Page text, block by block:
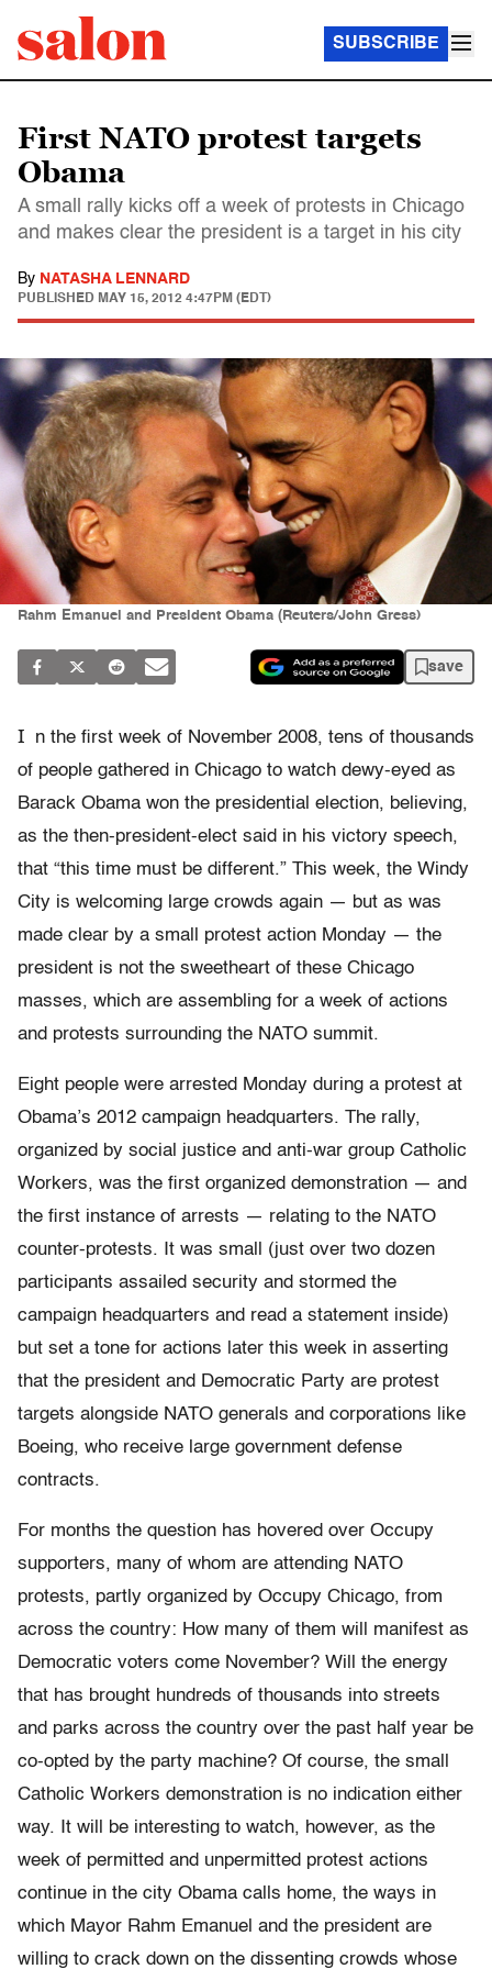
SUBSCRIBE
First NATO protest targets
Obama
A small rally kicks off a week of protests in Chicago
and makes clear the president is a target in his city
By NATASHA LENNARD
PUBLISHED MAY 15, 2012 4:47PM (EDT)
Rahm Emanuel and President Obama (Reuters/John Gress)
save
I
n the first week of November 2008, tens of thousands
of people gathered in Chicago to watch dewy-eyed as
Barack Obama won the presidential election, believing,
as the then-president-elect said in his victory speech,
that “this time must be different.” This week, the Windy
City is welcoming large crowds again — but as was
made clear by a small protest action Monday — the
president is not the sweetheart of these Chicago
masses, which are assembling for a week of actions
and protests surrounding the NATO summit.
Eight people were arrested Monday during a protest at
Obama’s 2012 campaign headquarters. The rally,
organized by social justice and anti-war group Catholic
Workers, was the first organized demonstration — and
the first instance of arrests — relating to the NATO
counter-protests. It was small (just over two dozen
participants assailed security and stormed the
campaign headquarters and read a statement inside)
but set a tone for actions later this week in asserting
that the president and Democratic Party are protest
targets alongside NATO generals and corporations like
Boeing, who receive large government defense
contracts.
For months the question has hovered over Occupy
supporters, many of whom are attending NATO
protests, partly organized by Occupy Chicago, from
across the country: How many of them will manifest as
Democratic voters come November? Will the energy
that has brought hundreds of thousands into streets
and parks across the country over the past half year be
co-opted by the party machine? Of course, the small
Catholic Workers demonstration is no indication either
way. It will be interesting to watch, however, as the
week of permitted and unpermitted protest actions
continue in the city Obama calls home, the ways in
which Mayor Rahm Emanuel and the president are
willing to crack down on the dissenting crowds whose